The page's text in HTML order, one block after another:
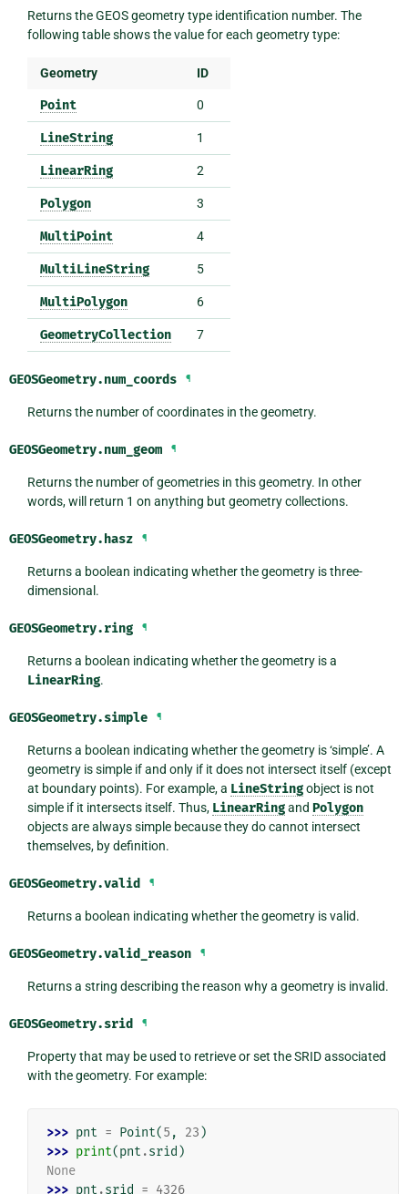
Returns the GEOS geometry type identification number. The
following table shows the value for each geometry type:
Geometry ID
Point 0
LineString 1
LinearRing 2
Polygon 3
MultiPoint 4
MultiLineString 5
MultiPolygon 6
GeometryCollection 7
GEOSGeometry.num_coords ¶
Returns the number of coordinates in the geometry.
GEOSGeometry.num_geom ¶
Returns the number of geometries in this geometry. In other
words, will return 1 on anything but geometry collections.
GEOSGeometry.hasz ¶
Returns a boolean indicating whether the geometry is three-
dimensional.
GEOSGeometry.ring ¶
Returns a boolean indicating whether the geometry is a
LinearRing.
GEOSGeometry.simple ¶
Returns a boolean indicating whether the geometry is ‘simple’. A
geometry is simple if and only if it does not intersect itself (except
at boundary points). For example, a LineStringobject is not
simple if it intersects itself. Thus, LinearRingand Polygon
objects are always simple because they do cannot intersect
themselves, by definition.
GEOSGeometry.valid ¶
Returns a boolean indicating whether the geometry is valid.
GEOSGeometry.valid_reason ¶
Returns a string describing the reason why a geometry is invalid.
GEOSGeometry.srid ¶
Property that may be used to retrieve or set the SRID associated
with the geometry. For example:
>>> pnt = Point(5 , 23 )
>>> print(pnt .srid )
None
>>> pnt .srid = 4326